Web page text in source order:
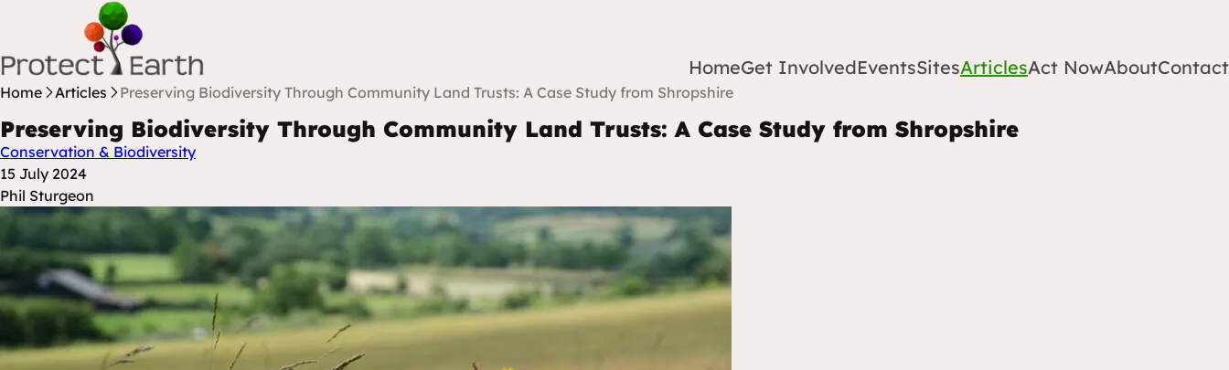
Protect Earth
Skip to content
HomeGet InvolvedEventsSitesArticlesAct NowAboutContact
Home Articles Preserving Biodiversity Through Community Land Trusts: A Case Study from Shropshire
Preserving Biodiversity Through Community Land Trusts: A Case Study from Shropshire
Conservation & Biodiversity
Posted at
15 July 2024
Posted By
Phil Sturgeon